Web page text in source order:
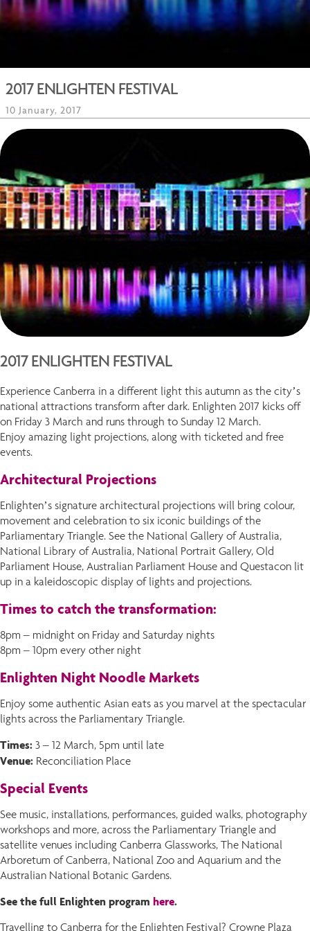
2017 ENLIGHTEN FESTIVAL
10 January, 2017
2017 ENLIGHTEN FESTIVAL
Experience Canberra in a different light this autumn as the city’s
national attractions transform after dark. Enlighten 2017 kicks off
on Friday 3 March and runs through to Sunday 12 March.
Enjoy amazing light projections, along with ticketed and free
events.
Architectural Projections
Enlighten’s signature architectural projections will bring colour,
movement and celebration to six iconic buildings of the
Parliamentary Triangle. See the National Gallery of Australia,
National Library of Australia, National Portrait Gallery, Old
Parliament House, Australian Parliament House and Questacon lit
up in a kaleidoscopic display of lights and projections.
Times to catch the transformation:
8pm – midnight on Friday and Saturday nights
8pm – 10pm every other night
Enlighten Night Noodle Markets
Enjoy some authentic Asian eats as you marvel at the spectacular
lights across the Parliamentary Triangle.
Times: 3 – 12 March, 5pm until late
Venue: Reconciliation Place
Special Events
See music, installations, performances, guided walks, photography
workshops and more, across the Parliamentary Triangle and
satellite venues including Canberra Glassworks, The National
Arboretum of Canberra, National Zoo and Aquarium and the
Australian National Botanic Gardens.
See the full Enlighten program here.
Travelling to Canberra for the Enlighten Festival? Crowne Plaza